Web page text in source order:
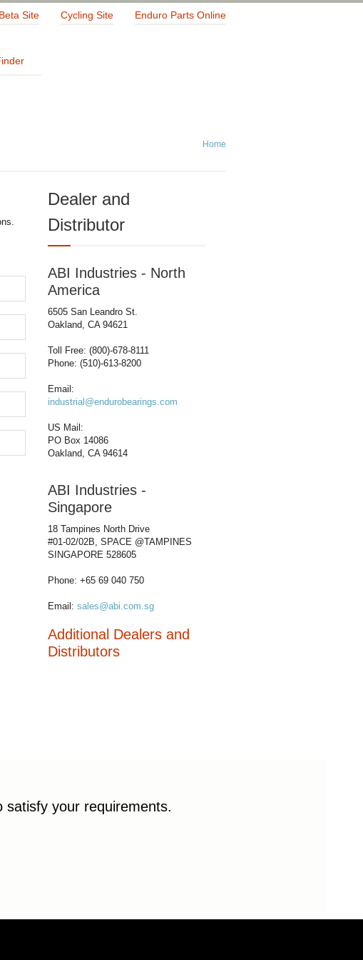
Beta Site Cycling Site Enduro Parts Online
Home
Dealer and
Distributor
ABI Industries - North
America
6505 San Leandro St.
Oakland, CA 94621
Toll Free: (800)-678-8111
Phone: (510)-613-8200
Email:
industrial@endurobearings.com
US Mail:
PO Box 14086
Oakland, CA 94614
ABI Industries -
Singapore
18 Tampines North Drive
#01-02/02B, SPACE @TAMPINES
SINGAPORE 528605
Phone: +65 69 040 750
Email:sales@abi.com.sg
Additional Dealers and
Distributors
your requirements.